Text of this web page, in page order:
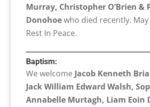
Murray, Christopher O’Brien &
Donohoewho died recently.
Rest In Peace.
Baptism:
We welcome Jacob Kenneth
Jack William Edward Walsh,
Annabelle Murtagh, Liam Eoin